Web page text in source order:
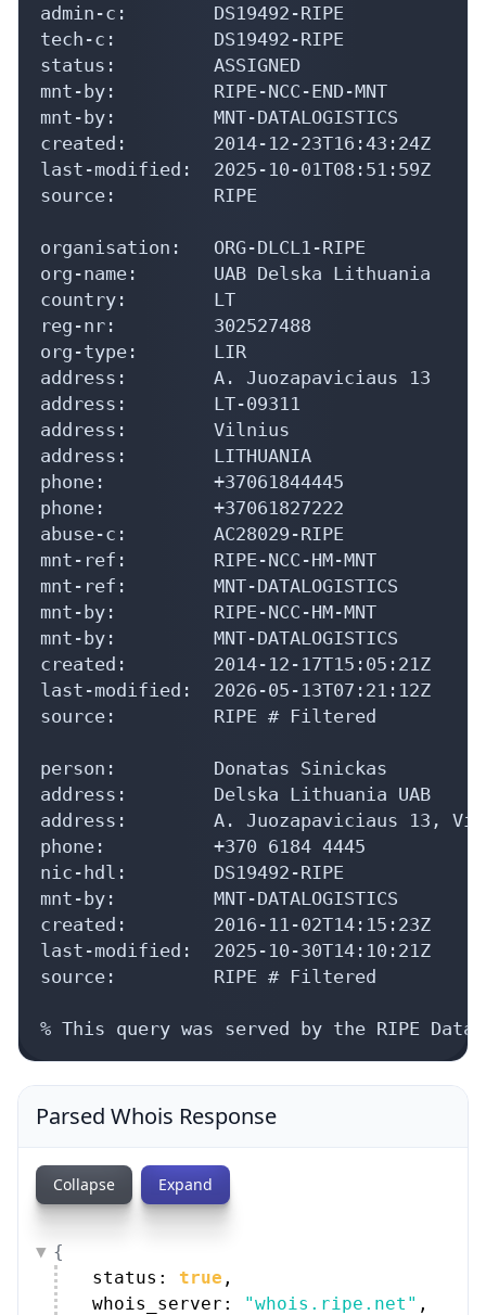
admin-c:        DS19492-RIPE
tech-c:         DS19492-RIPE
status:         ASSIGNED
mnt-by:         RIPE-NCC-END-MNT
mnt-by:         MNT-DATALOGISTICS
created:        2014-12-23T16:43:24Z
last-modified:  2025-10-01T08:51:59Z
source:         RIPE
organisation:   ORG-DLCL1-RIPE
org-name:       UAB Delska Lithuania
country:        LT
reg-nr:         302527488
org-type:       LIR
address:        A. Juozapaviciaus 13
address:        LT-09311
address:        Vilnius
address:        LITHUANIA
phone:          +37061844445
phone:          +37061827222
abuse-c:        AC28029-RIPE
mnt-ref:        RIPE-NCC-HM-MNT
mnt-ref:        MNT-DATALOGISTICS
mnt-by:         RIPE-NCC-HM-MNT
mnt-by:         MNT-DATALOGISTICS
created:        2014-12-17T15:05:21Z
last-modified:  2026-05-13T07:21:12Z
source:         RIPE # Filtered
person:         Donatas Sinickas
address:        Delska Lithuania UAB
address:        A. Juozapaviciaus 13,
phone:          +370 6184 4445
nic-hdl:        DS19492-RIPE
mnt-by:         MNT-DATALOGISTICS
created:        2016-11-02T14:15:23Z
last-modified:  2025-10-30T14:10:21Z
source:         RIPE # Filtered
% This query was served by the RIPE
Parsed Whois Response
Collapse Expand
{
status: true ,
whois_server:
"whois.ripe.net" ,